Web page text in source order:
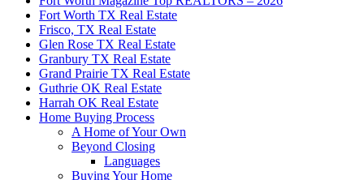
Fort Worth TX Real Estate
Frisco, TX Real Estate
Glen Rose TX Real Estate
Granbury TX Real Estate
Grand Prairie TX Real Estate
Guthrie OK Real Estate
Harrah OK Real Estate
Home Buying Process
A Home of Your Own
Beyond Closing
Languages
Buying Your Home